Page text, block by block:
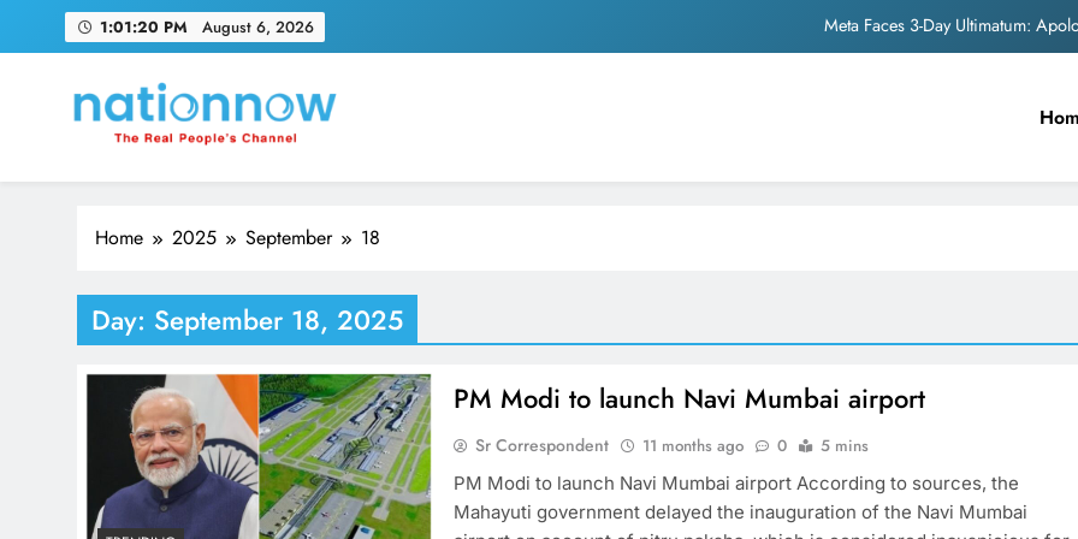
1:01:21 PM August 6, 2026
Meta Faces 3-Day Ultimatum:
Unwavering
Pashmina Roshan lands
Meta Faces 3-Day Ultimatum:
The Trending Times unveils
Unwavering
Nation Now
The Real People's Channel
Home 2025 September 18
Day: September 18, 2025
PM Modi to launch Navi Mumbai airport
Sr Correspondent 11 months ago 0
5 mins
PM Modi to launch Navi Mumbai airport According to sources, the
Mahayuti government delayed the inauguration of the Navi Mumbai